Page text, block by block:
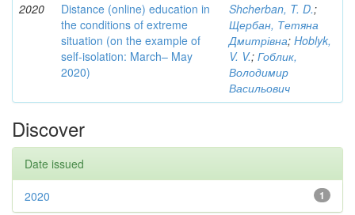
2020
Distance (online) education in
the conditions of extreme
situation (on the example of
self-isolation: March– May
2020)
Shcherban, T. D.;
Щербан, Тетяна
Дмитрівна; Hoblyk,
V. V.; Гоблик,
Володимир
Васильович
Discover
Date issued
1
2020